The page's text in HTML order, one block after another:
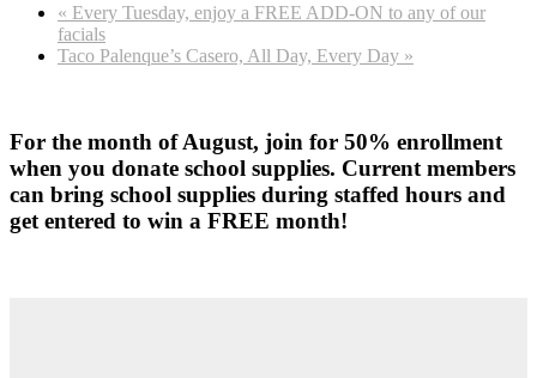
« Every Tuesday, enjoy a FREE ADD-ON to any of our
facials
Taco Palenque’s Casero, All Day, Every Day »
For the month of August, join for 50% enrollment
when you donate school supplies. Current members
can bring school supplies during staffed hours and
get entered to win a FREE month!